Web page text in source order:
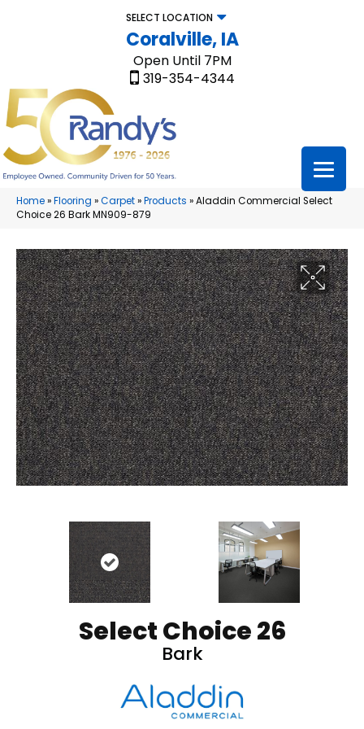
SELECT LOCATION
Coralville, IA
Open Until 7PM
319-354-4344
Home»Flooring »Carpet»Products »Aladdin Commercial Select
Choice 26 Bark MN909-879
Select Choice 26
Bark